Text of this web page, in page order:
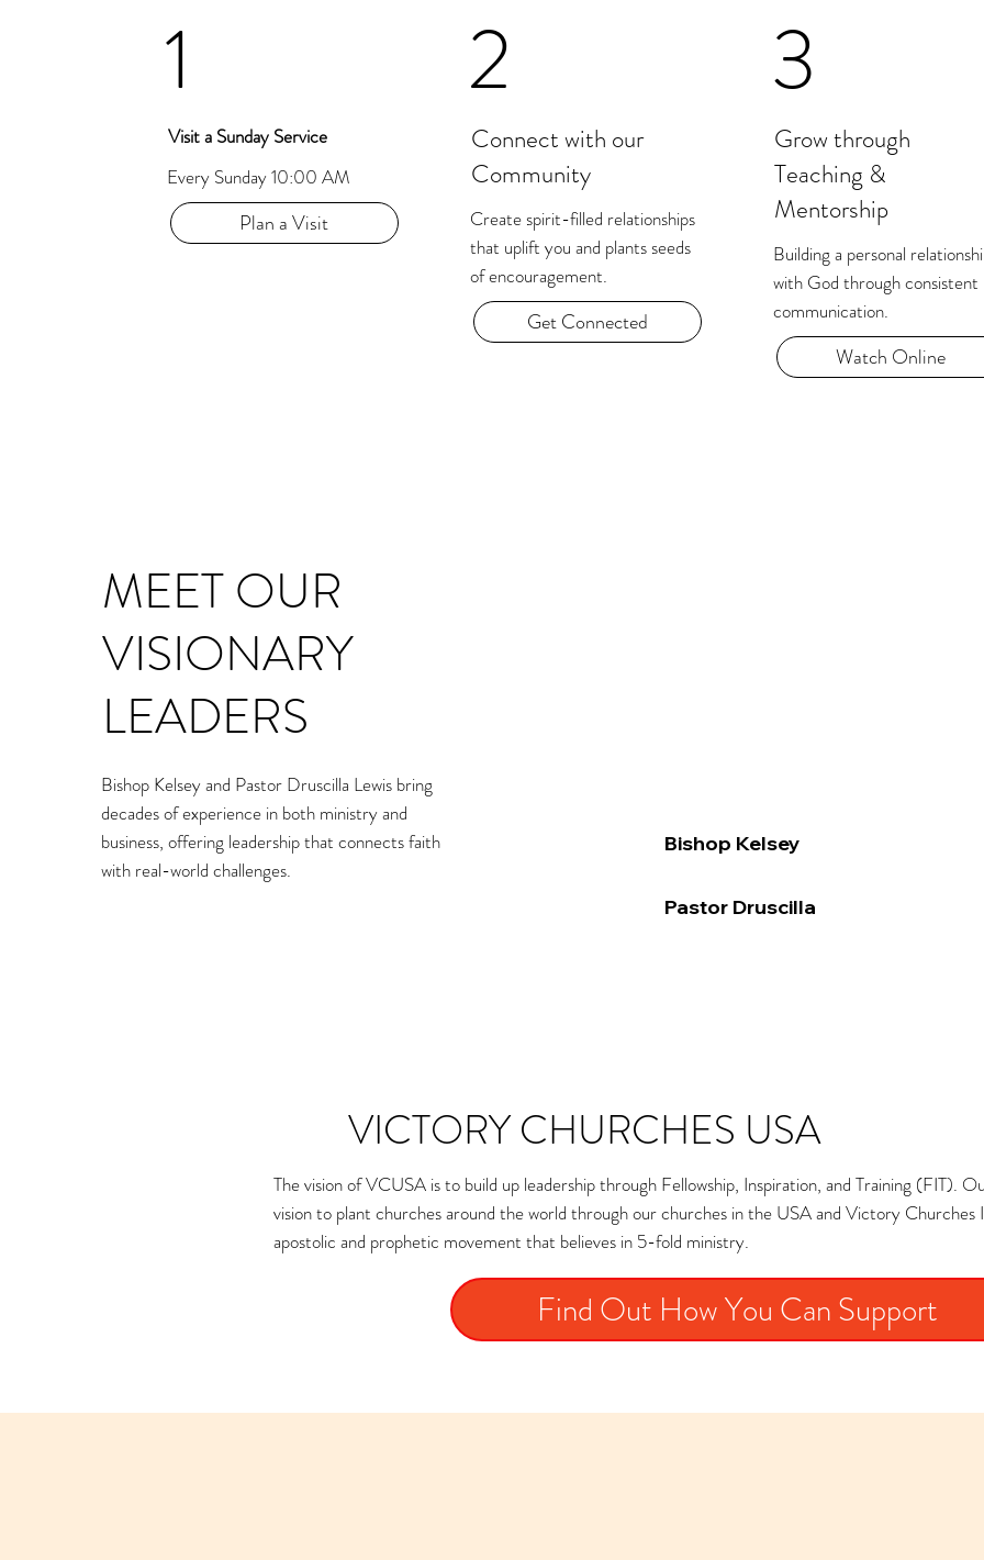
1
Visit a Sunday Service
Every Sunday 10:00 AM
Plan a Visit
2
Connect with our
Community
Create spirit-filled relationships
that uplift you and plants seeds
of encouragement.
Get Connected
3
Grow through
Teaching &
Mentorship
Building a personal
with God through consistent
communication.​
Watch Online
MEET OUR
VISIONARY
LEADERS
Bishop Kelsey and Pastor Druscilla Lewis bring
decades of experience in both ministry and
business, offering leadership that connects faith
with real-world challenges.
Bishop Kelsey
Pastor Druscilla
VICTORY CHURCHES USA
The vision of VCUSA is to build up leadership through Fellowship, Inspiration, and Training (FIT).
vision to plant churches around the world through our churches in the USA and Victory Churches
apostolic and prophetic movement that believes in 5-fold ministry.
Find Out How You Can Support